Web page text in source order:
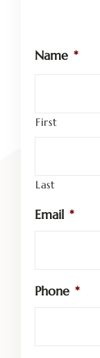
Name *
First
Last
Email *
Phone *